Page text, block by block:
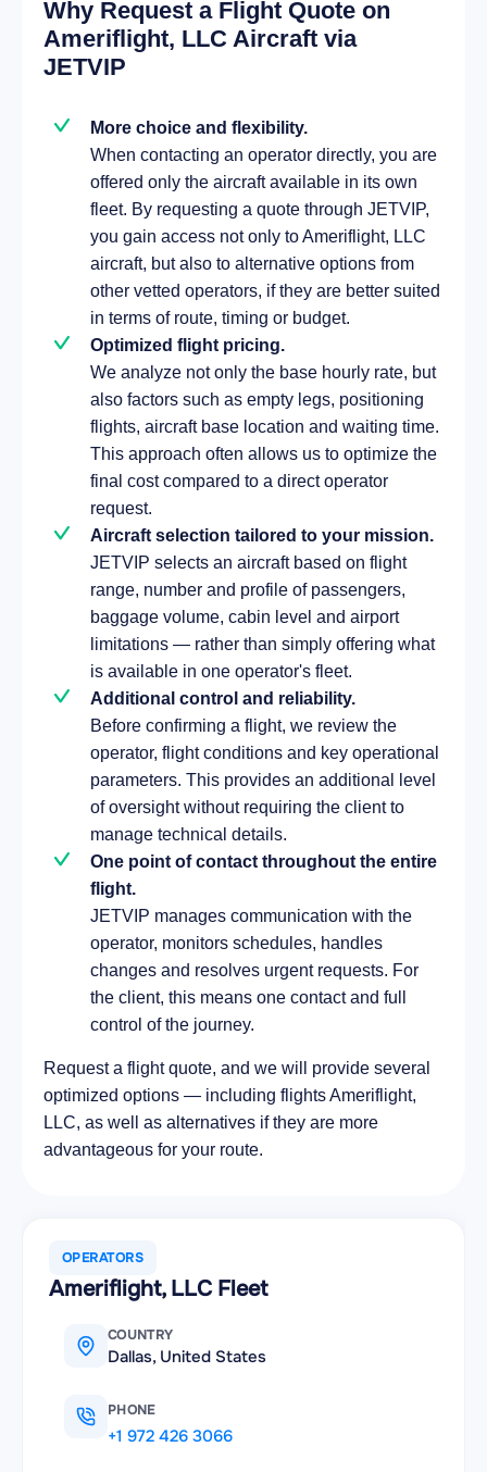
Why Request a Flight Quote on
Ameriflight, LLC Aircraft via
JETVIP
More choice and flexibility.
When contacting an operator directly, you are
offered only the aircraft available in its own
fleet. By requesting a quote through JETVIP,
you gain access not only to Ameriflight, LLC
aircraft, but also to alternative options from
other vetted operators, if they are better suited
in terms of route, timing or budget.
Optimized flight pricing.
We analyze not only the base hourly rate, but
also factors such as empty legs, positioning
flights, aircraft base location and waiting time.
This approach often allows us to optimize the
final cost compared to a direct operator
request.
Aircraft selection tailored to your mission.
JETVIP selects an aircraft based on flight
range, number and profile of passengers,
baggage volume, cabin level and airport
limitations — rather than simply offering what
is available in one operator's fleet.
Additional control and reliability.
Before confirming a flight, we review the
operator, flight conditions and key operational
parameters. This provides an additional level
of oversight without requiring the client to
manage technical details.
One point of contact throughout the entire
flight.
JETVIP manages communication with the
operator, monitors schedules, handles
changes and resolves urgent requests. For
the client, this means one contact and full
control of the journey.
Request a flight quote, and we will provide several
optimized options — including flights Ameriflight,
LLC, as well as alternatives if they are more
advantageous for your route.
OPERATORS
Ameriflight, LLC Fleet
COUNTRY
Dallas, United States
PHONE
+1 972 426 3066